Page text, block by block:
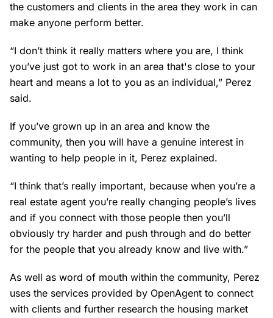
the customers and clients in the area they work in can
make anyone perform better.
“I don’t think it really matters where you are, I think
you’ve just got to work in an area that's close to your
heart and means a lot to you as an individual,” Perez
said.
If you’ve grown up in an area and know the
community, then you will have a genuine interest in
wanting to help people in it, Perez explained.
“I think that’s really important, because when you’re a
real estate agent you’re really changing people’s lives
and if you connect with those people then you’ll
obviously try harder and push through and do better
for the people that you already know and live with.”
As well as word of mouth within the community, Perez
uses the services provided by OpenAgent to connect
with clients and further research the housing market